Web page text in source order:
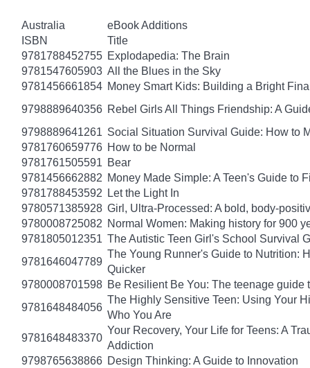
Australia
eBook Additions
ISBN
Title
9781788452755 Explodapedia: The Brain
9781547605903 All the Blues in the Sky
9781456661854 Money Smart Kids: Building a Bright
9798889640356 Rebel Girls All Things Friendship: A
9798889641261 Social Situation Survival Guide: How to
9781760659776 How to be Normal
9781761505591 Bear
9781456662882 Money Made Simple: A Teen's Guide to
9781788453592
Let the Light In
9780571385928 Girl, Ultra-Processed: A bold, body-
9780008725082 Normal Women: Making history for 900
9781805012351 The Autistic Teen Girl's School Survival
9781646047789
The Young Runner's Guide to Nutrition:
Quicker
9780008701598 Be Resilient Be You: The teenage guide
9781648484056
The Highly Sensitive Teen: Using Your
Who You Are
9781648483370
Your Recovery, Your Life for Teens: A
Addiction
9798765638866 Design Thinking: A Guide to Innovation